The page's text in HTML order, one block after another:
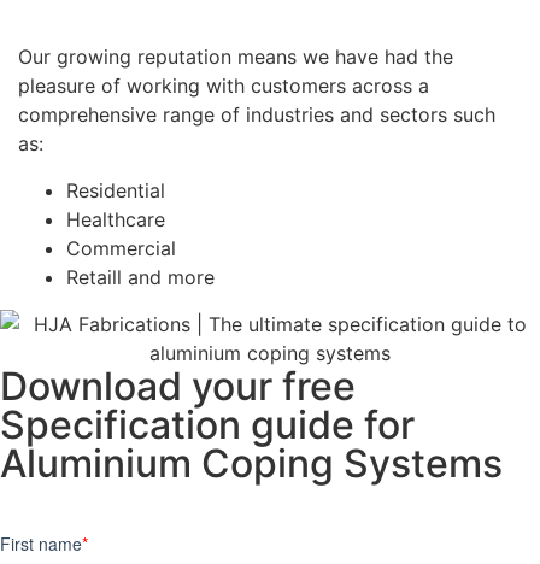
Our growing reputation means we have had the
pleasure of working with customers across a
comprehensive range of industries and sectors such
as:
Residential
Healthcare
Commercial
Retaill and more
Download your free
Specification guide for
Aluminium Coping Systems